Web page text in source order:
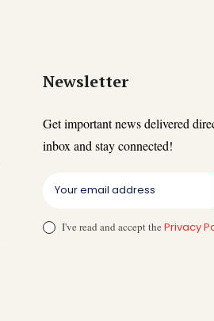
Newsletter
Get important news delivered
inbox and stay connected!
I've read and accept thePrivacy